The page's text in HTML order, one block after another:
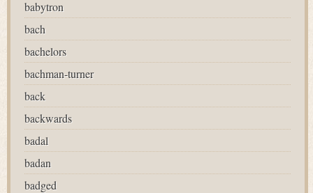
babytron
bach
bachelors
bachman-turner
back
backwards
badal
badan
badged